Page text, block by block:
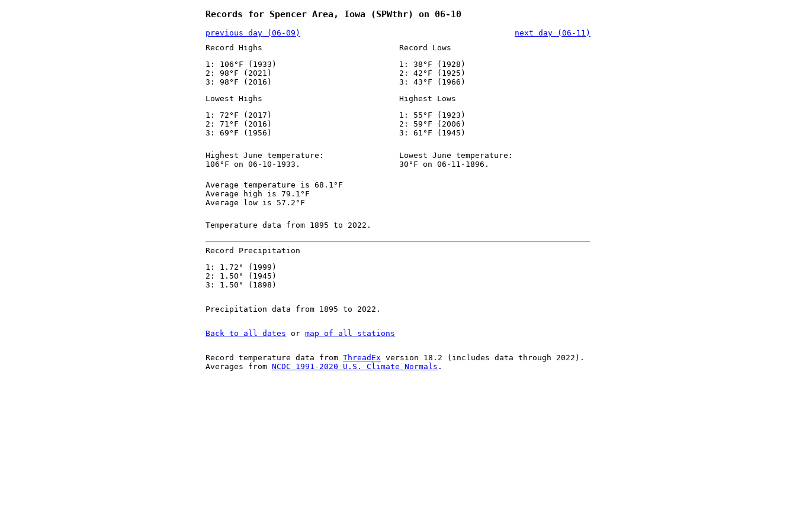
Records for Spencer Area, Iowa (SPWthr) on 06-10
previous day (06-09)
next day (06-11)
Record Highs
1: 106°F (1933)
2: 98°F (2021)
3: 98°F (2016)
Record Lows
1: 38°F (1928)
2: 42°F (1925)
3: 43°F (1966)
Lowest Highs
1: 72°F (2017)
2: 71°F (2016)
3: 69°F (1956)
Highest Lows
1: 55°F (1923)
2: 59°F (2006)
3: 61°F (1945)
Highest June temperature:
106°F on 06-10-1933.
Lowest June temperature:
30°F on 06-11-1896.
Average temperature is 68.1°F
Average high is 79.1°F
Average low is 57.2°F
Temperature data from 1895 to 2022.
Record Precipitation
1: 1.72" (1999)
2: 1.50" (1945)
3: 1.50" (1898)
Precipitation data from 1895 to 2022.
Back to all dates or map of all stations
Record temperature data from ThreadEx version 18.2 (includes data through 2022).
Averages from NCDC 1991-2020 U.S. Climate Normals .